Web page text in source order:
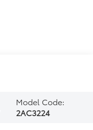
Model Code:
2AC3224